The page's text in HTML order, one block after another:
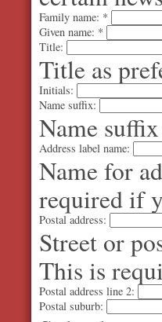
Family name: *
Given name: *
Title:
Title as
Initials:
Name suffix:
Name
Address label name:
Name for
required if
Postal address:
Street or
This is
Postal address line 2:
Postal suburb: